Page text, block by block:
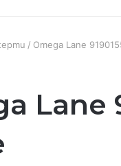
/ Omega Lane
Lane